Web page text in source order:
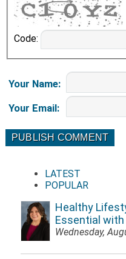
Code:
Your Name:
Your Email:
LATEST
POPULAR
Healthy
Essential
Wednesday,